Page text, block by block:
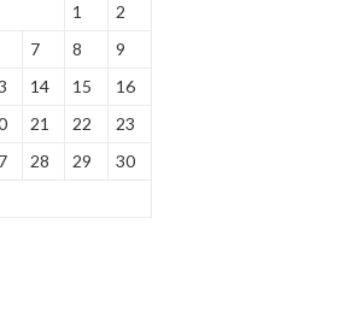
1
2
7 8
9
14 15
16
21 22
23
28 29
30